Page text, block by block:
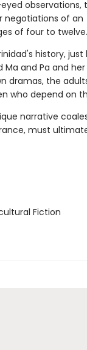
observations,
negotiations of an
of four to twelve.
history, just
and Pa and her
dramas, the
who depend on
narrative
must
Fiction